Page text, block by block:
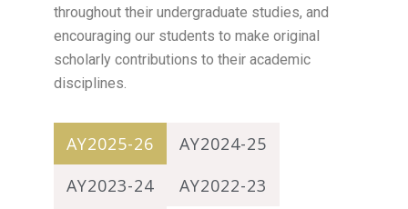
throughout their undergraduate studies, and
encouraging our students to make original
scholarly contributions to their academic
disciplines.
AY2025-26
AY2024-25
AY2023-24
AY2022-23